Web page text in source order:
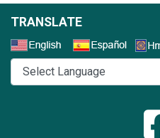
TRANSLATE